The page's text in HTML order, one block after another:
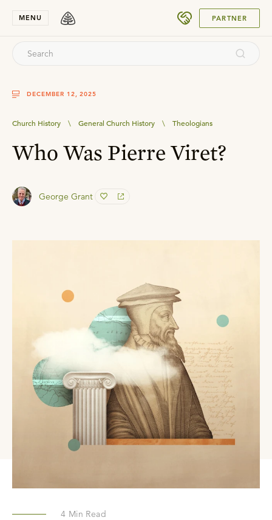
MENU PARTNER
DECEMBER 12, 2025
Church History \ General Church History \ Theologians
Who Was Pierre Viret?
George Grant
4 Min Read